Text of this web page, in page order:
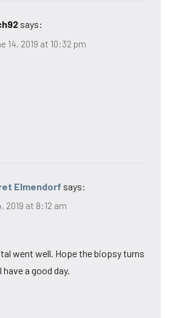
says:
14, 2019 at 10:32 pm
Elmendorf says:
2019 at 8:12 am
went well. Hope the biopsy turns
have a good day.